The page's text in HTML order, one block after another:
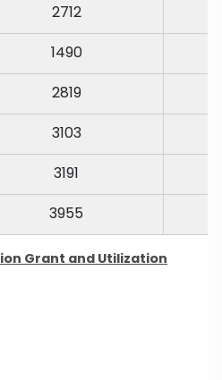
2712
1490
2819
3103
3191
3955
Grant and Utilization